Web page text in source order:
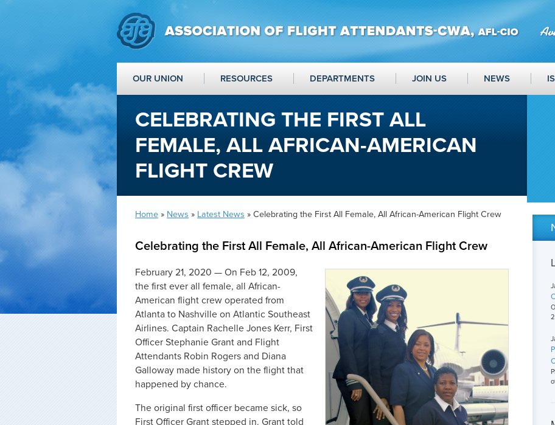
OUR UNION RESOURCES DEPARTMENTS JOIN US NEWS
CELEBRATING THE FIRST ALL
FEMALE, ALL AFRICAN-AMERICAN
FLIGHT CREW
Home » News » Latest News » Celebrating the First All Female, All African-American Flight Crew
Celebrating the First All Female, All African-American Flight Crew
February 21, 2020 — On Feb 12, 2009,
the first ever all female, all African-
American flight crew operated from
Atlanta to Nashville on Atlantic Southeast
Airlines. Captain Rachelle Jones Kerr, First
Officer Stephanie Grant and Flight
Attendants Robin Rogers and Diana
Galloway made history on the flight that
happened by chance.
The original first officer became sick, so
First Officer Grant stepped in. Grant told